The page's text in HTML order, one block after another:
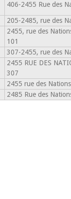
406-2455 Rue des
205-2485, rue des
2455, rue des
101
307-2455, rue des
2455 RUE DES
307
2455 rue des
2485 Rue des